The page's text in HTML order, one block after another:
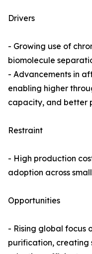
Drivers
- Growing use of
biomolecule
- Advancements in
enabling higher
capacity, and better
Restraint
- High production
adoption across
Opportunities
- Rising global focus
purification, creating